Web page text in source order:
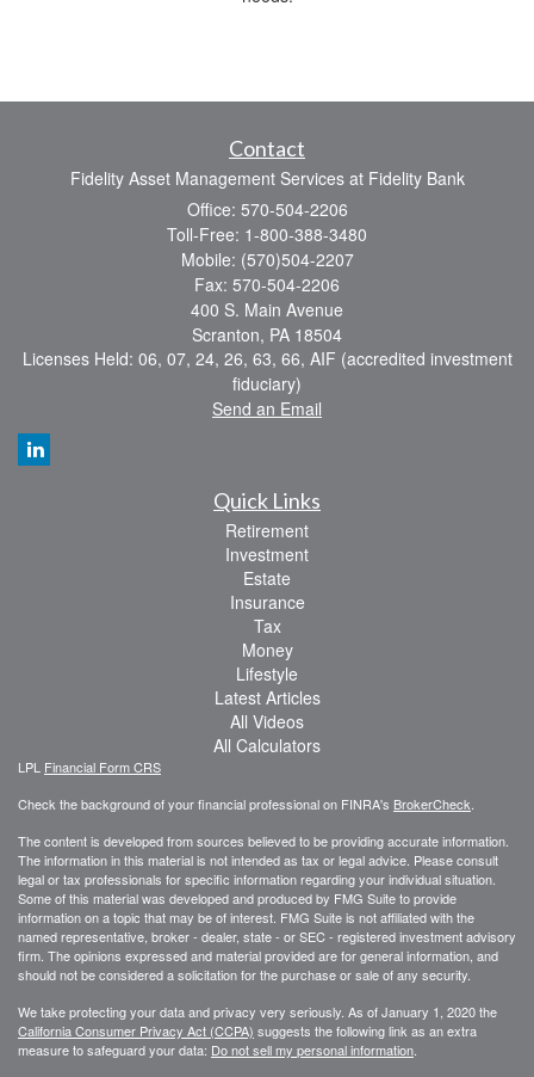
Contact
Fidelity Asset Management Services at Fidelity Bank
Office: 570-504-2206
Toll-Free: 1-800-388-3480
Mobile: (570)504-2207
Fax: 570-504-2206
400 S. Main Avenue
Scranton, PA 18504
Licenses Held: 06, 07, 24, 26, 63, 66, AIF (accredited investment
fiduciary)
Send an Email
Quick Links
Retirement
Investment
Estate
Insurance
Tax
Money
Lifestyle
Latest Articles
All Videos
All Calculators
LPL Financial Form CRS
Check the background of your financial professional on FINRA's BrokerCheck
The content is developed from sources believed to be providing accurate information.
The information in this material is not intended as tax or legal advice. Please consult
legal or tax professionals for specific information regarding your individual situation.
Some of this material was developed and produced by FMG Suite to provide
information on a topic that may be of interest. FMG Suite is not affiliated with the
named representative, broker - dealer, state - or SEC - registered investment advisory
firm. The opinions expressed and material provided are for general information, and
should not be considered a solicitation for the purchase or sale of any security.
We take protecting your data and privacy very seriously. As of January 1, 2020 the
California Consumer Privacy Act (CCPA) suggests the following link as an extra
measure to safeguard your data: Do not sell my personal information